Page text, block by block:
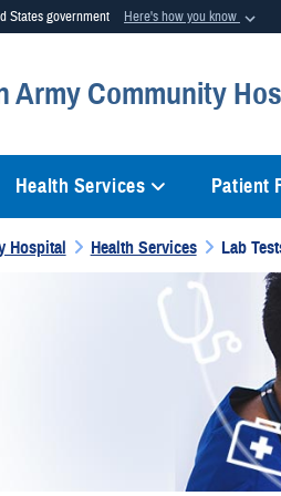
States government Here's how you know
use .mil
to an official U.S. Department of Defense
Army Community
Health Services Patient
Hospital Health Services Lab